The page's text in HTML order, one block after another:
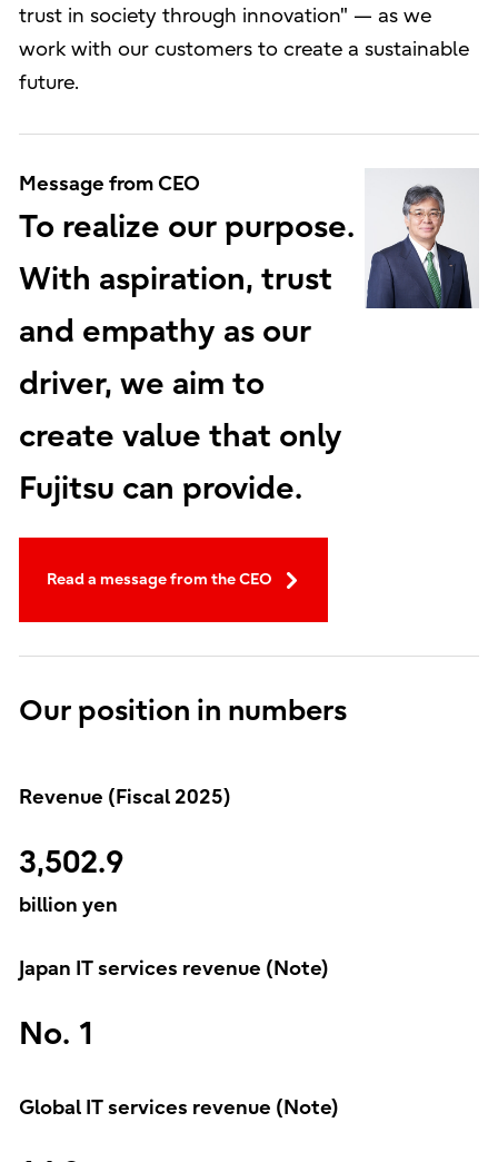
trust in society through innovation" — as we
work with our customers to create a sustainable
future.
Message from CEO
To realize our purpose.
With aspiration, trust
and empathy as our
driver, we aim to
create value that only
Fujitsu can provide.
Read a message from the CEO
Our position in numbers
Revenue (Fiscal 2025)
3,502.9
billion yen
Japan IT services revenue (Note)
No. 1
Global IT services revenue (Note)